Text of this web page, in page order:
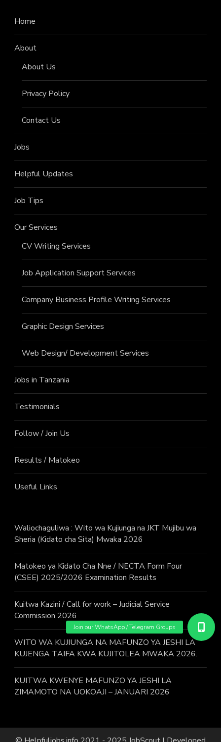
Home
About
About Us
Privacy Policy
Contact Us
Jobs
Helpful Updates
Job Tips
Our Services
CV Writing Services
Job Application Support Services
Company Business Profile Writing Services
Graphic Design Services
Web Design/ Development Services
Jobs in Tanzania
Testimonials
Follow / Join Us
Results / Matokeo
Useful Links
Waliochaguliwa : Wito wa Kujiunga na JKT Mujibu wa
Sheria (Kidato cha Sita) Mwaka 2026
Matokeo ya Kidato Cha Nne / NECTA Form Four
(CSEE) 2025/2026 Examination Results
Kuitwa Kazini / Call for work – Judicial Service
Commission 2026
WITO WA KUJIUNGA NA MAFUNZO YA JESHI LA
KUJENGA TAIFA KWA KUJITOLEA MWAKA 2026.
KUITWA KWENYE MAFUNZO YA JESHI LA
ZIMAMOTO NA UOKOAJI – JANUARI 2026